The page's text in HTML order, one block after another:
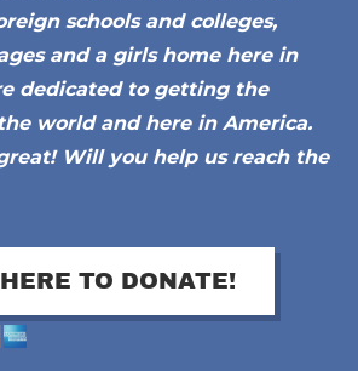
schools and colleges,
and a girls home here in
dedicated to getting the
world and here in America.
Will you help us reach the
TO DONATE!